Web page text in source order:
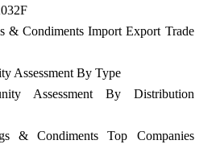
& Condiments Import Export Trade
Assessment By Type
Assessment By Distribution
& Condiments Top Companies